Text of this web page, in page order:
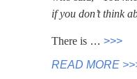
if you don’t think
There is … >>>
READ MORE